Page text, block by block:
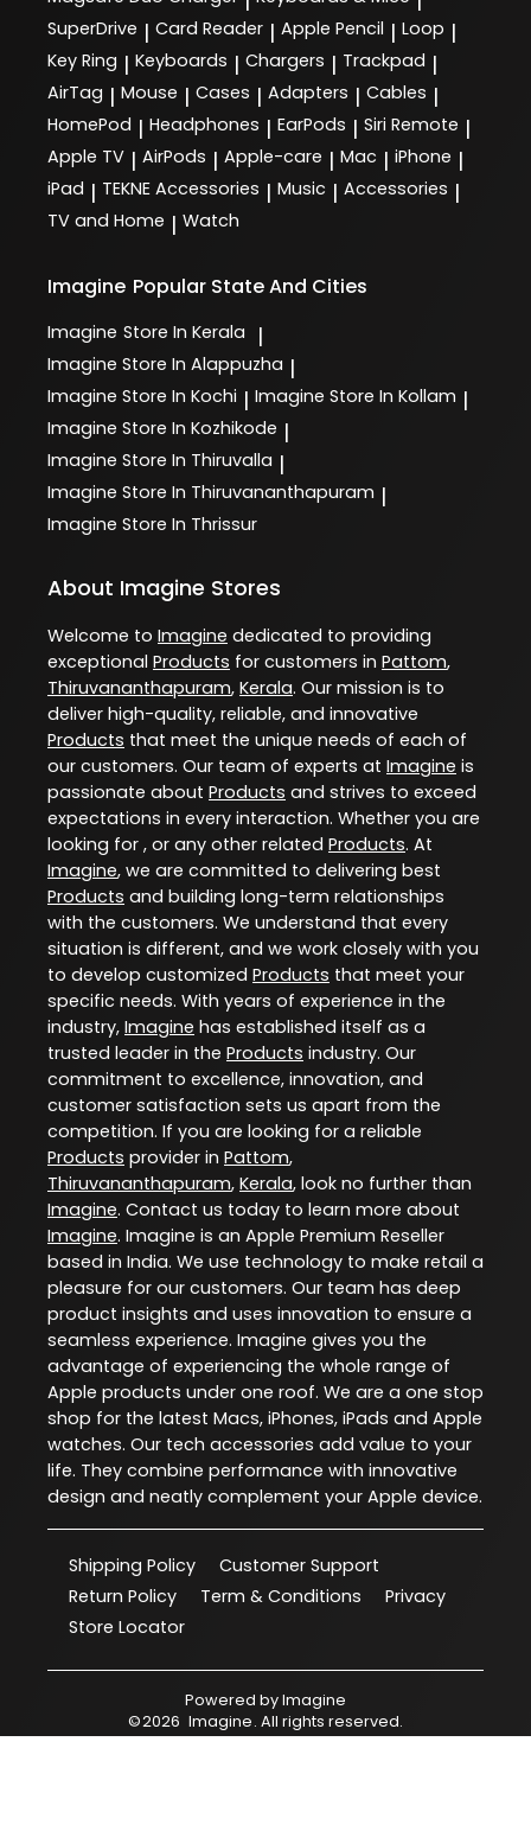
SuperDrive | Card Reader | Apple Pencil | Loop |
Key Ring | Keyboards | Chargers | Trackpad |
AirTag | Mouse | Cases | Adapters | Cables |
HomePod | Headphones | EarPods | Siri Remote |
Apple TV | AirPods | Apple-care | Mac | iPhone |
iPad | TEKNE Accessories | Music | Accessories |
TV and Home | Watch
Imagine Popular State And Cities
Imagine Store In Kerala |
Imagine Store In Alappuzha |
Imagine Store In Kochi | Imagine Store In Kollam |
Imagine Store In Kozhikode |
Imagine Store In Thiruvalla |
Imagine Store In Thiruvananthapuram |
Imagine Store In Thrissur
About Imagine Stores
Welcome to Imagine dedicated to providing
exceptional Products for customers in Pattom,
Thiruvananthapuram, Kerala. Our mission is to
deliver high-quality, reliable, and innovative
Products that meet the unique needs of each of
our customers. Our team of experts at Imagine is
passionate about Products and strives to exceed
expectations in every interaction. Whether you are
looking for , or any other related Products. At
Imagine, we are committed to delivering best
Products and building long-term relationships
with the customers. We understand that every
situation is different, and we work closely with you
to develop customized Products that meet your
specific needs. With years of experience in the
industry, Imagine has established itself as a
trusted leader in the Products industry. Our
commitment to excellence, innovation, and
customer satisfaction sets us apart from the
competition. If you are looking for a reliable
Products provider in Pattom,
Thiruvananthapuram, Kerala, look no further than
Imagine. Contact us today to learn more about
Imagine. Imagine is an Apple Premium Reseller
based in India. We use technology to make retail a
pleasure for our customers. Our team has deep
product insights and uses innovation to ensure a
seamless experience. Imagine gives you the
advantage of experiencing the whole range of
Apple products under one roof. We are a one stop
shop for the latest Macs, iPhones, iPads and Apple
watches. Our tech accessories add value to your
life. They combine performance with innovative
design and neatly complement your Apple device.
Shipping Policy
Customer Support
Return Policy
Term & Conditions
Privacy
Store Locator
Powered byImagine
©2026 Imagine. All rights reserved.